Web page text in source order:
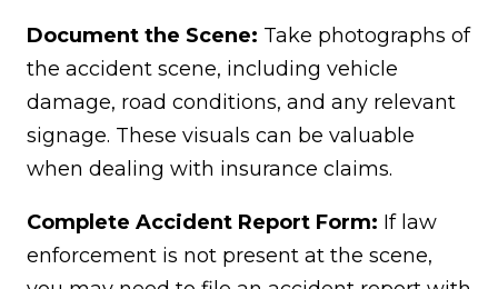
Document the Scene: Take photographs of
the accident scene, including vehicle
damage, road conditions, and any relevant
signage. These visuals can be valuable
when dealing with insurance claims.
Complete Accident Report Form: If law
enforcement is not present at the scene,